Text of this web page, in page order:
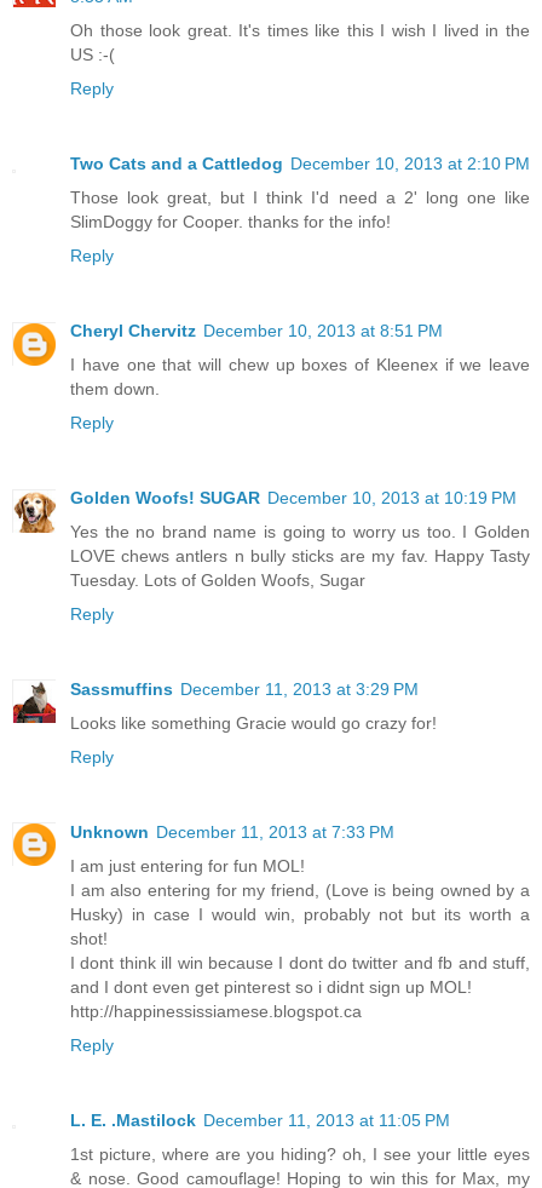
Oh those look great. It's times like this I wish I lived in the
US :-(
Reply
Two Cats and a Cattledog December 10, 2013 at 2:10 PM
Those look great, but I think I'd need a 2' long one like
SlimDoggy for Cooper. thanks for the info!
Reply
Cheryl Chervitz December 10, 2013 at 8:51 PM
I have one that will chew up boxes of Kleenex if we leave
them down.
Reply
Golden Woofs! SUGAR December 10, 2013 at 10:19 PM
Yes the no brand name is going to worry us too. I Golden
LOVE chews antlers n bully sticks are my fav. Happy Tasty
Tuesday. Lots of Golden Woofs, Sugar
Reply
Sassmuffins December 11, 2013 at 3:29 PM
Looks like something Gracie would go crazy for!
Reply
Unknown December 11, 2013 at 7:33 PM
I am just entering for fun MOL!
I am also entering for my friend, (Love is being owned by a
Husky) in case I would win, probably not but its worth a
shot!
I dont think ill win because I dont do twitter and fb and stuff,
and I dont even get pinterest so i didnt sign up MOL!
http://happinessissiamese.blogspot.ca
Reply
L. E. .Mastilock December 11, 2013 at 11:05 PM
1st picture, where are you hiding? oh, I see your little eyes
& nose. Good camouflage! Hoping to win this for Max, my